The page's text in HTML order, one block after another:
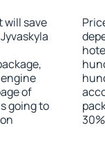
will save
of
going to